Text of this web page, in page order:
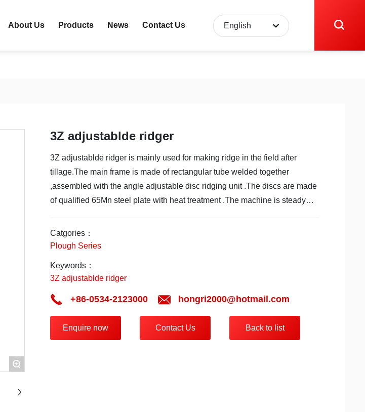
About Us Products News Contact Us English
+
3Z adjustablde ridger
3Z adjustablde ridger is mainly used for making ridge in the field after
tillage.The main frame is made of rectangular tube welded together
,assembled with the angle adjustable disc ridging unit .The discs are made
of qualified 65Mn steel plate with heat treatment .The machine is steady
maintenance.
Catgories：
Plough Series
Keywords：
3Z adjustablde ridger
+86-0534-2123000 hongri2000@hotmail.com
Enquire now Contact Us Back to list